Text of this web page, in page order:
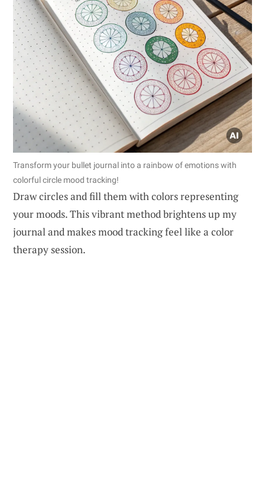
Transform your bullet journal into a rainbow of emotions with
colorful circle mood tracking!
Draw circles and fill them with colors representing
your moods. This vibrant method brightens up my
journal and makes mood tracking feel like a color
therapy session.